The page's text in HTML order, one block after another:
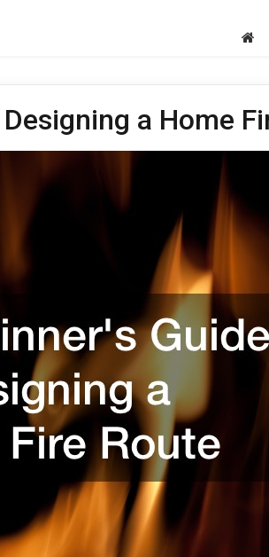
a Home